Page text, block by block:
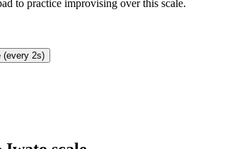
to practice improvising over this scale.
(every 2s)